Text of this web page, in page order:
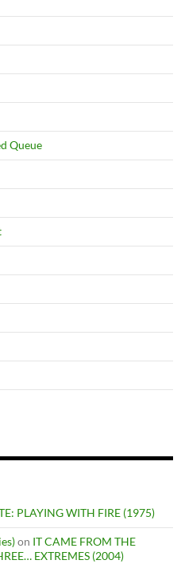
Queue
PLAYING WITH FIRE (1975)
on IT CAME FROM THE
EXTREMES (2004)